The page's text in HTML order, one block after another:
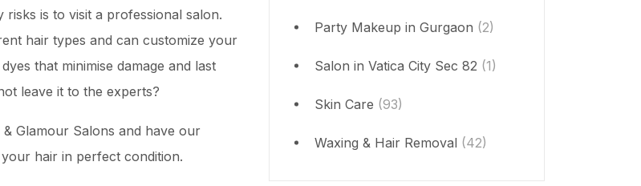
Party Makeup in Gurgaon (2)
Salon in Vatica City Sec 82 (1)
Skin Care (93)
Waxing & Hair Removal (42)
is to visit a professional salon.
hair types and can customize your
that minimise damage and last
leave it to the experts?
Glamour Salons and have our
hair in perfect condition.